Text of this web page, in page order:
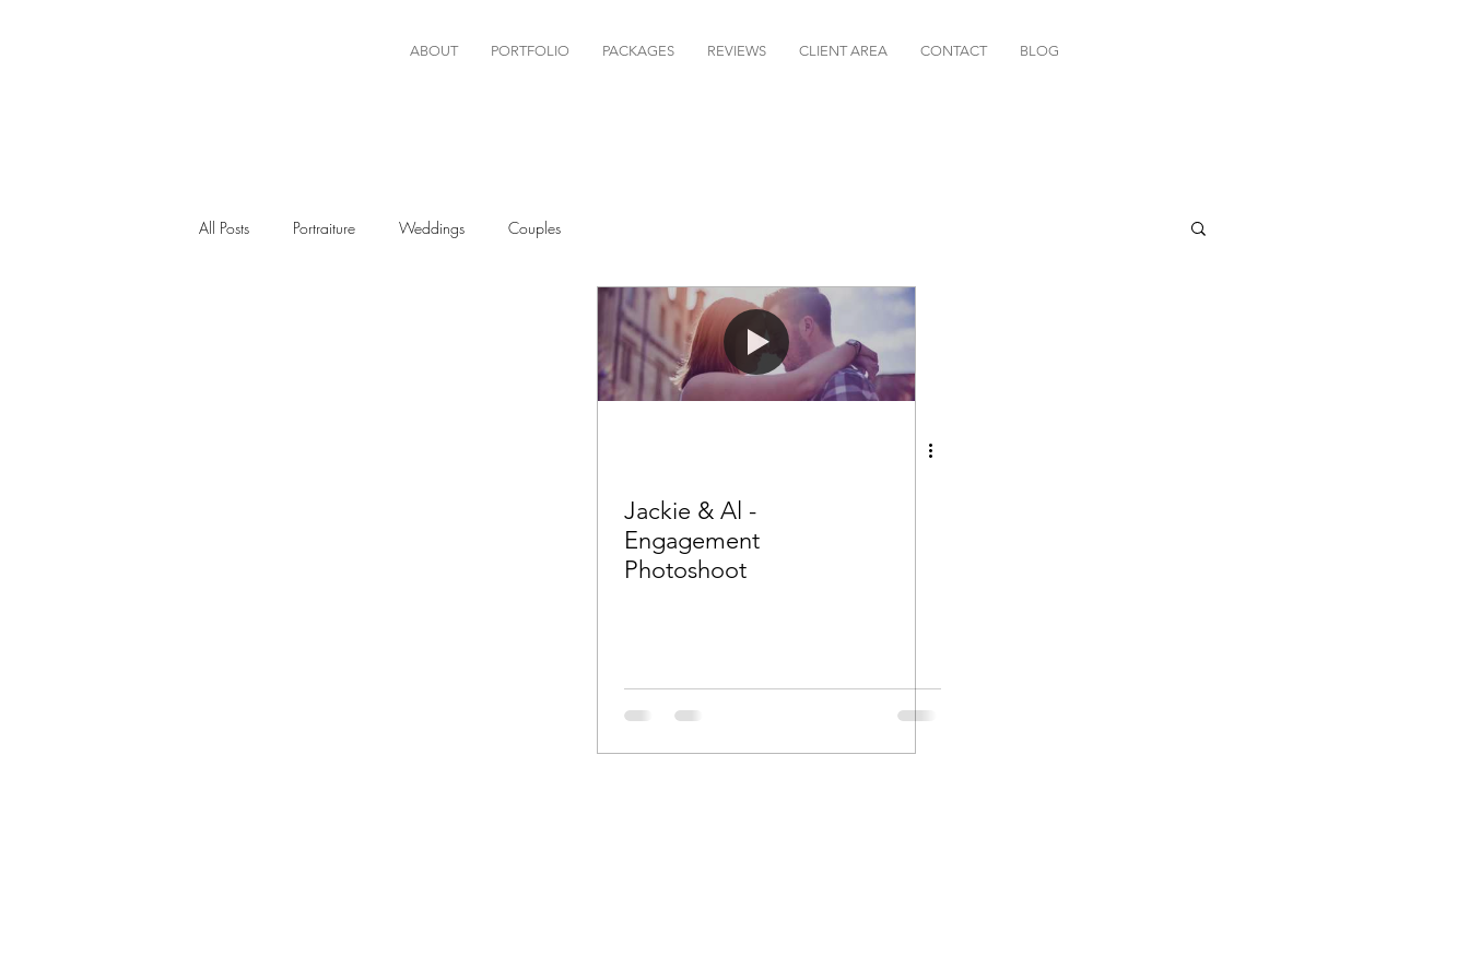
ABOUT PORTFOLIO PACKAGES REVIEWS CLIENT AREA CONTACT BLOG
All Posts Portraiture Weddings Couples
Jackie & Al -
Engagement
Photoshoot